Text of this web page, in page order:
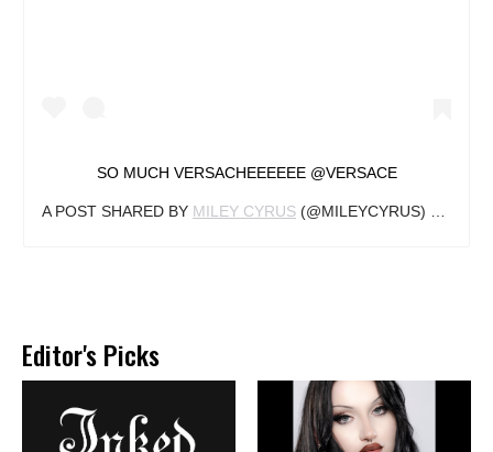
SO MUCH VERSACHEEEEEE @VERSACE
A POST SHARED BY MILEY CYRUS (@MILEYCYRUS) ON
Editor's Picks